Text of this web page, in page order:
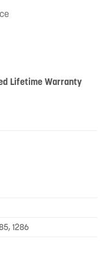
Lifetime Warranty
1286